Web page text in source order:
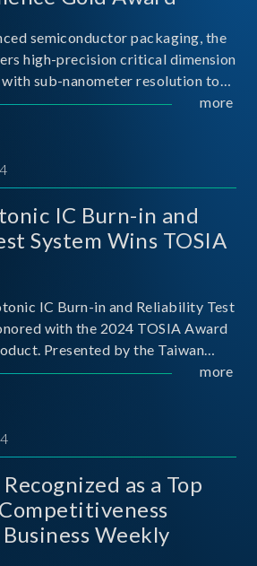
semiconductor packaging, the
high-precision critical dimension
sub-nanometer resolution to
details. Its robust system
more
IC Burn-in and
System Wins TOSIA
IC Burn-in and Reliability Test
with the 2024 TOSIA Award
Presented by the Taiwan
Semiconductor Industry
more
as a Top
Weekly